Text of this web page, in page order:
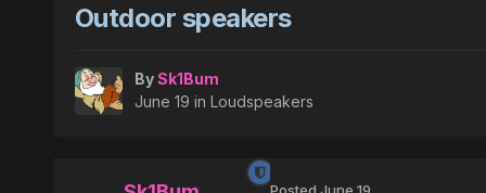
Outdoor speakers
BySk1Bum
June 19 in Loudspeakers